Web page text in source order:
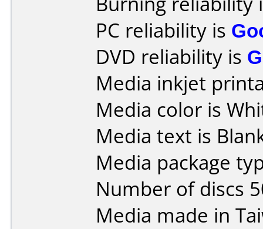
PC reliability is
DVD reliability is
Media inkjet
Media color is
Media text is
Media package
Number of discs
Media made in